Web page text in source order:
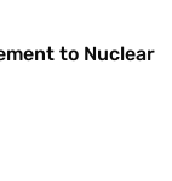
to Nuclear